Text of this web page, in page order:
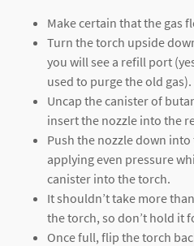
Make certain that the gas
Turn the torch upside
you will see a refill port
used to purge the old gas).
Uncap the canister of
insert the nozzle into the
Push the nozzle down
applying even pressure
canister into the torch.
It shouldn’t take more
the torch, so don’t hold it
Once full, flip the torch